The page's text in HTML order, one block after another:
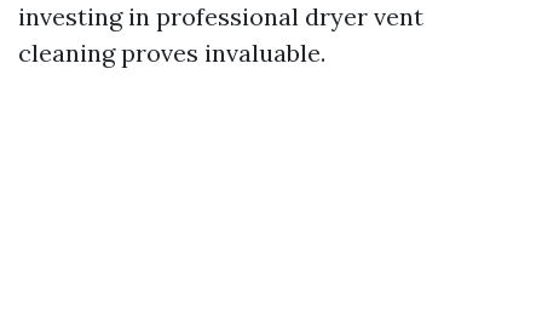
investing in professional dryer vent
cleaning proves invaluable.